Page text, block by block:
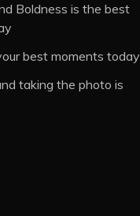
Boldness is the best
best moments today
taking the photo is